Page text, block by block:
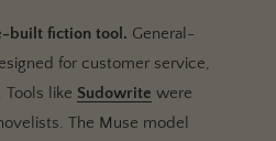
built fiction tool. General-
for customer service,
Tools like Sudowrite were
The Muse model